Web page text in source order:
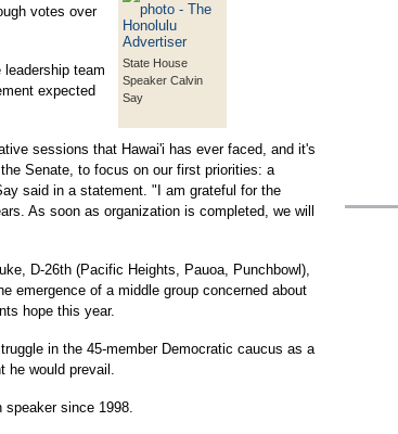
State House
Speaker Calvin
Say
votes over
team
expected
sessions that Hawai'i has ever faced, and it's
Senate, to focus on our first priorities: a
said in a statement. "I am grateful for the
As soon as organization is completed, we will
D-26th (Pacific Heights, Pauoa, Punchbowl),
emergence of a middle group concerned about
hope this year.
in the 45-member Democratic caucus as a
he would prevail.
since 1998.